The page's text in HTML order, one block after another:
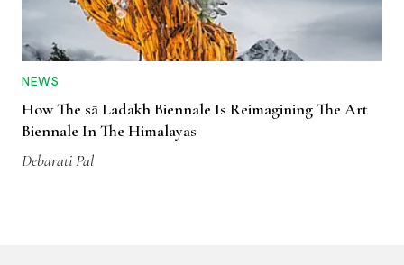
NEWS
How The sā Ladakh Biennale Is Reimagining The Art
Biennale In The Himalayas
Debarati Pal